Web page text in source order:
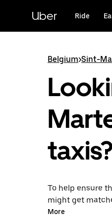
content
Uber Ride
Belgium>Sint-
To help ensure
might get
Leerne. If so,
More